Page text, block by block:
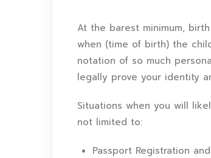
At the barest minimum,
when (time of birth) the
notation of so much
legally prove your identity
Situations when you will
not limited to:
Passport Registration